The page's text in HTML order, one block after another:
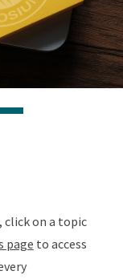
click on a topic
page to access